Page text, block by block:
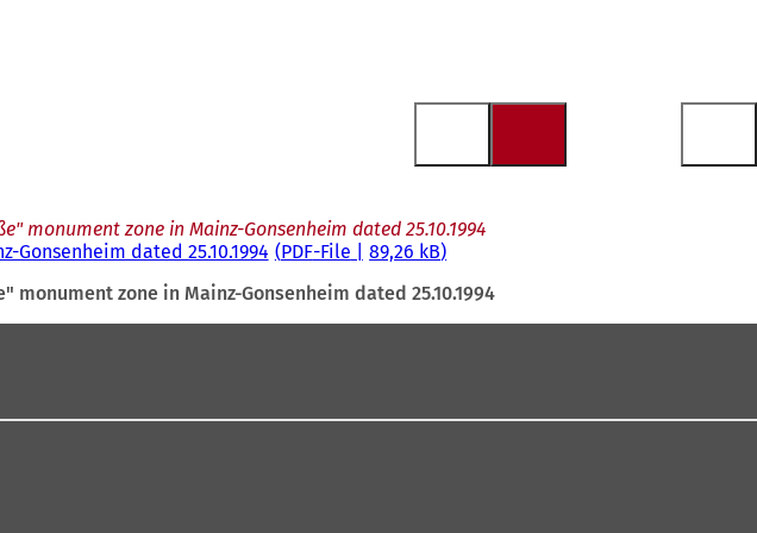
zone in Mainz-Gonsenheim dated 25.10.1994
dated 25.10.1994 PDF-File 89,26 kB
zone in Mainz-Gonsenheim dated 25.10.1994